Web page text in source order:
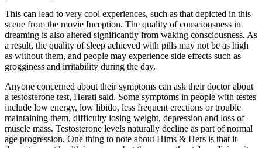
This can lead to very cool experiences, such as that depicted in this
scene from the movie Inception. The quality of consciousness in
dreaming is also altered significantly from waking consciousness. As
a result, the quality of sleep achieved with pills may not be as high
as without them, and people may experience side effects such as
grogginess and irritability during the day.
Anyone concerned about their symptoms can ask their doctor about
a testosterone test, Herati said. Some symptoms in people with testes
include low energy, low libido, less frequent erections or trouble
maintaining them, difficulty losing weight, depression and loss of
muscle mass. Testosterone levels naturally decline as part of normal
age progression. One thing to note about Hims & Hers is that it